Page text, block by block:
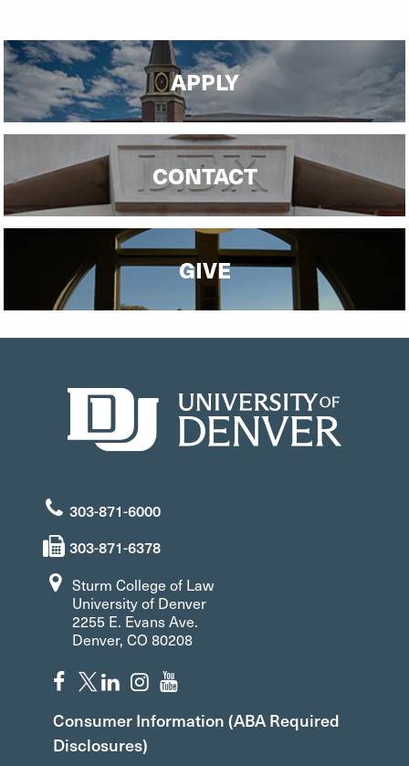
APPLY
CONTACT
GIVE
303-871-6000
303-871-6378
Sturm College of Law
University of Denver
2255 E. Evans Ave.
Denver, CO 80208
Consumer Information (ABA Required
Disclosures)